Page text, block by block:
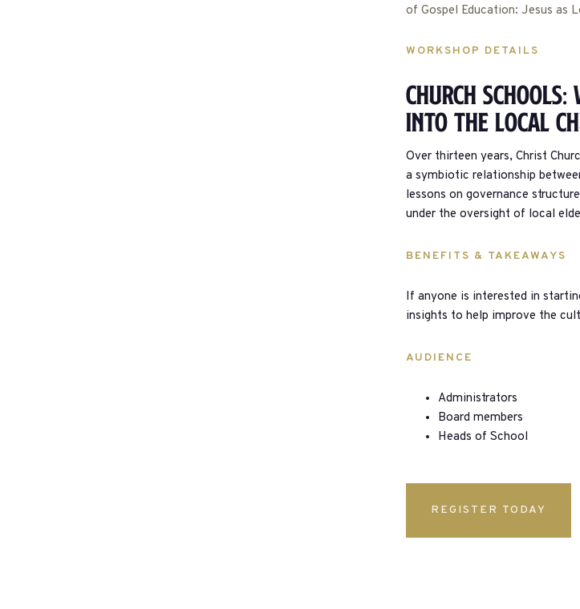
of Gospel Education: Jesus as
WORKSHOP DETAILS
Church Schools:
Into The Local
Over thirteen years, Christ
a symbiotic relationship
lessons on governance
under the oversight of local
BENEFITS & TAKEAWAYS
If anyone is interested in
insights to help improve the
AUDIENCE
Administrators
Board members
Heads of School
REGISTER TODAY